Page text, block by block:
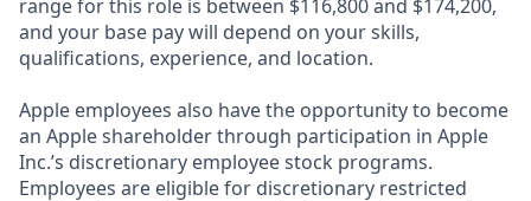
range for this role is between $116,800 and $174,200,
and your base pay will depend on your skills,
qualifications, experience, and location.
Apple employees also have the opportunity to become
an Apple shareholder through participation in Apple
Inc.’s discretionary employee stock programs.
Employees are eligible for discretionary restricted